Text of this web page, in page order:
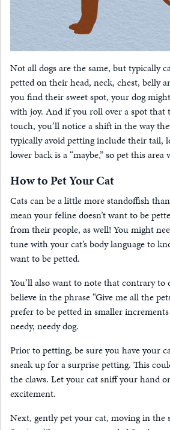
Not all dogs are the same, but typically
petted on their head, neck, chest, belly
you find their sweet spot, your dog
with joy. And if you roll over a spot that
touch, you’ll notice a shift in the way
typically avoid petting include their tail,
lower back is a “maybe,” so pet this
How to Pet Your Cat
Cats can be a little more standoffish
mean your feline doesn’t want to be
from their people, as well! You might
tune with your cat’s body language to
want to be petted.
You’ll also want to note that contrary to
believe in the phrase “Give me all the
prefer to be petted in smaller
needy, needy dog.
Prior to petting, be sure you have your
sneak up for a surprise petting. This
the claws. Let your cat sniff your hand
excitement.
Next, gently pet your cat, moving in the